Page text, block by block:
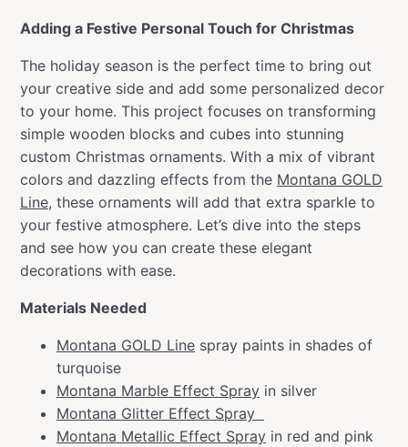
Adding a Festive Personal Touch for Christmas
The holiday season is the perfect time to bring out
your creative side and add some personalized decor
to your home. This project focuses on transforming
simple wooden blocks and cubes into stunning
custom Christmas ornaments. With a mix of vibrant
colors and dazzling effects from the Montana GOLD
Line, these ornaments will add that extra sparkle to
your festive atmosphere. Let’s dive into the steps
and see how you can create these elegant
decorations with ease.
Materials Needed
Montana GOLD Line spray paints in shades of
turquoise
Montana Marble Effect Spray in silver
Montana Glitter Effect Spray
Montana Metallic Effect Spray in red and pink